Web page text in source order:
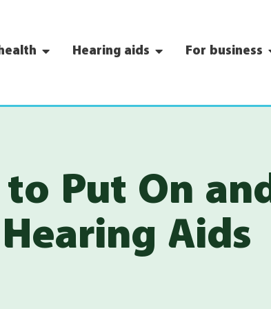
Hearing aids For business
Put On and
Aids